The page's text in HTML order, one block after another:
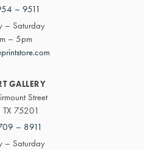
– 9511
– Saturday
– 5pm
GALLERY
Street
TX 75201
– 8911
– Saturday